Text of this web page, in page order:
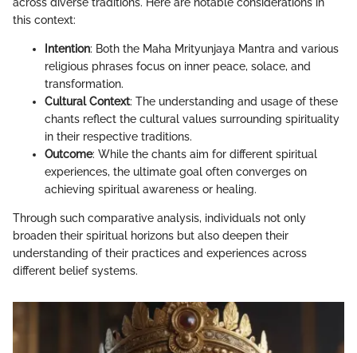
this context:
Intention: Both the Maha Mrityunjaya Mantra and various
religious phrases focus on inner peace, solace, and
transformation.
Cultural Context: The understanding and usage of these
chants reflect the cultural values surrounding spirituality
in their respective traditions.
Outcome: While the chants aim for different spiritual
experiences, the ultimate goal often converges on
achieving spiritual awareness or healing.
Through such comparative analysis, individuals not only
broaden their spiritual horizons but also deepen their
understanding of their practices and experiences across
different belief systems.